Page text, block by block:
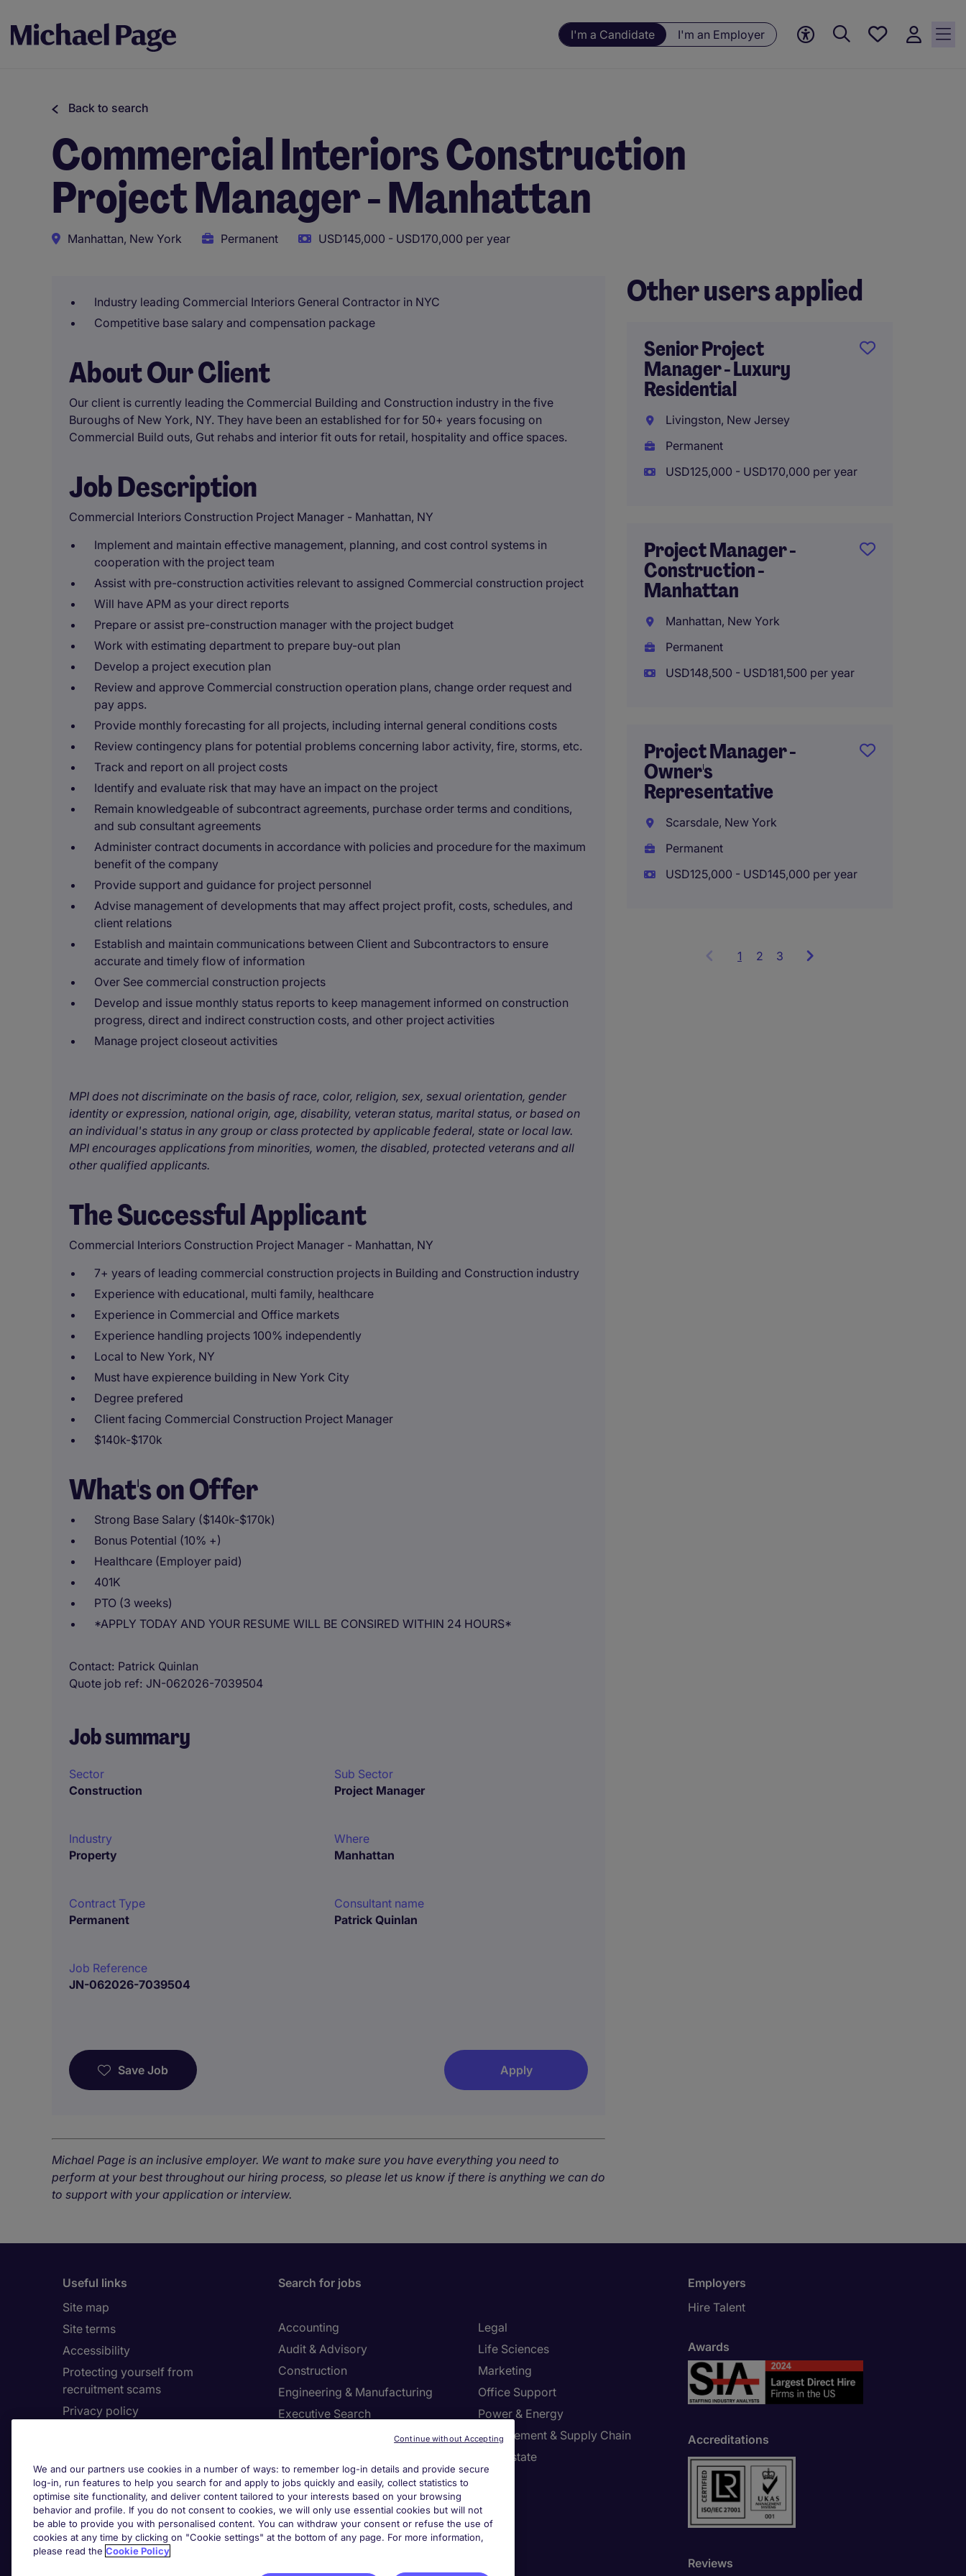
I'm a Candidate I'm an Employer
Save
Back to search
Commercial Interiors Construction
Project Manager - Manhattan
Manhattan, New York Permanent USD145,000 - USD170,000 per year
Industry leading Commercial Interiors General Contractor in NYC
Competitive base salary and compensation package
About Our Client
Our client is currently leading the Commercial Building and Construction industry in the five
Buroughs of New York, NY. They have been an established for for 50+ years focusing on
Commercial Build outs, Gut rehabs and interior fit outs for retail, hospitality and office spaces.
Job Description
Commercial Interiors Construction Project Manager - Manhattan, NY
Implement and maintain effective management, planning, and cost control systems in
cooperation with the project team
Assist with pre-construction activities relevant to assigned Commercial construction project
Will have APM as your direct reports
Prepare or assist pre-construction manager with the project budget
Work with estimating department to prepare buy-out plan
Develop a project execution plan
Review and approve Commercial construction operation plans, change order request and
pay apps.
Provide monthly forecasting for all projects, including internal general conditions costs
Review contingency plans for potential problems concerning labor activity, fire, storms, etc.
Track and report on all project costs
Identify and evaluate risk that may have an impact on the project
Remain knowledgeable of subcontract agreements, purchase order terms and conditions,
and sub consultant agreements
Administer contract documents in accordance with policies and procedure for the maximum
benefit of the company
Provide support and guidance for project personnel
Advise management of developments that may affect project profit, costs, schedules, and
client relations
Establish and maintain communications between Client and Subcontractors to ensure
accurate and timely flow of information
Over See commercial construction projects
Develop and issue monthly status reports to keep management informed on construction
progress, direct and indirect construction costs, and other project activities
Manage project closeout activities
MPI does not discriminate on the basis of race, color, religion, sex, sexual orientation, gender
identity or expression, national origin, age, disability, veteran status, marital status, or based on
an individual's status in any group or class protected by applicable federal, state or local law.
MPI encourages applications from minorities, women, the disabled, protected veterans and all
other qualified applicants.
The Successful Applicant
Commercial Interiors Construction Project Manager - Manhattan, NY
7+ years of leading commercial construction projects in Building and Construction industry
Experience with educational, multi family, healthcare
Experience in Commercial and Office markets
Experience handling projects 100% independently
Local to New York, NY
Must have expierence building in New York City
Degree prefered
Client facing Commercial Construction Project Manager
$140k-$170k
What's on Offer
Strong Base Salary ($140k-$170k)
Bonus Potential (10% +)
Healthcare (Employer paid)
401K
PTO (3 weeks)
*APPLY TODAY AND YOUR RESUME WILL BE CONSIRED WITHIN 24 HOURS*
Contact Patrick Quinlan
Quote job ref JN-062026-7039504
Job summary
Sector
Construction
Sub Sector
Project Manager
Industry
Property
Where
Manhattan
Contract Type
Permanent
Consultant name
Patrick Quinlan
Job Reference
JN-062026-7039504
Save Job Apply
Michael Page is an inclusive employer. We want to make sure you have everything you need to
perform at your best throughout our hiring process, so please let us know if there is anything we can do
to support with your application or interview.
Other users applied
Senior Project
Manager - Luxury
Residential
Livingston, New Jersey
Permanent
USD125,000 - USD170,000 per year
Project Manager -
Construction -
Manhattan
Manhattan, New York
Permanent
USD148,500 - USD181,500 per year
Project Manager -
Owner's
Representative
Scarsdale, New York
Permanent
USD125,000 - USD145,000 per year
1 Showing
2 3
Useful links
Site map
Site terms
Accessibility
Protecting yourself from
recruitment scams
Privacy policy
Complaints policy
Country/Region
About Michael Page
Corporate site
Search for jobs
Accounting
Audit & Advisory
Construction
Engineering & Manufacturing
Executive Search
Facilities Management
Human Resources
Information Technology
Legal
Life Sciences
Marketing
Office Support
Power & Energy
Procurement & Supply Chain
Real Estate
Cookie settings
Employers
Hire Talent
Awards
Accreditations
Reviews
We and our partners use cookies in a number of ways: to remember log-in details and provide secure
log-in, run features to help you search for and apply to jobs quickly and easily, collect statistics to
optimise site functionality, and deliver content tailored to your interests based on your browsing
behavior and profile. If you do not consent to cookies, we will only use essential cookies but will not
be able to provide you with personalised content. You can withdraw your consent or refuse the use of
cookies at any time by clicking on "Cookie settings" at the bottom of any page. For more information,
please read the Cookie Policy
Continue without Accepting